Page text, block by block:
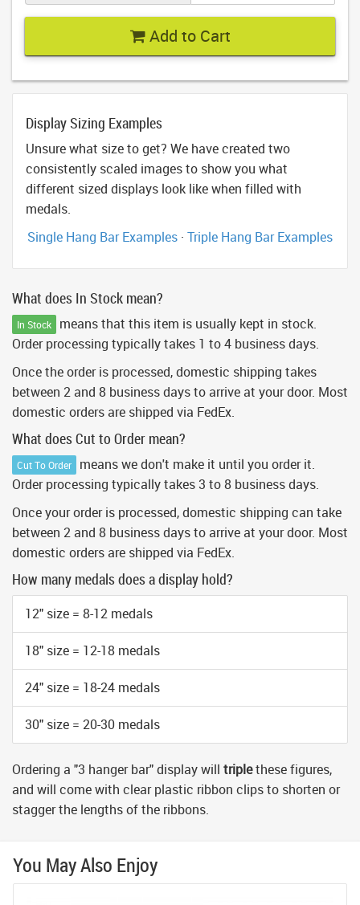
Add to Cart
Display Sizing Examples
Unsure what size to get? We have created two
consistently scaled images to show you what
different sized displays look like when filled with
medals.
Single Hang Bar Examples · Triple Hang Bar Examples
What does In Stock mean?
In Stock
means that this item is usually kept in stock.
Order processing typically takes 1 to 4 business days.
Once the order is processed, domestic shipping takes
between 2 and 8 business days to arrive at your door. Most
domestic orders are shipped via FedEx.
What does Cut to Order mean?
Cut To Order
means we don't make it until you order it.
Order processing typically takes 3 to 8 business days.
Once your order is processed, domestic shipping can take
between 2 and 8 business days to arrive at your door. Most
domestic orders are shipped via FedEx.
How many medals does a display hold?
12" size = 8-12 medals
18" size = 12-18 medals
24" size = 18-24 medals
30" size = 20-30 medals
Ordering a "3 hanger bar" display will triplethese figures,
and will come with clear plastic ribbon clips to shorten or
stagger the lengths of the ribbons.
You May Also Enjoy